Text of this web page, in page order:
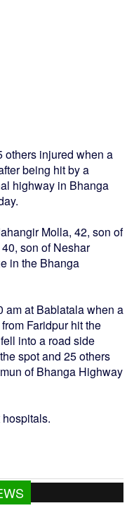
others injured when a
being hit by a
highway in Bhanga
Molla, 42, son of
son of Neshar
in the Bhanga
am at Bablatala when a
Faridpur hit the
into a road side
spot and 25 others
of Bhanga Highway
father, dies at